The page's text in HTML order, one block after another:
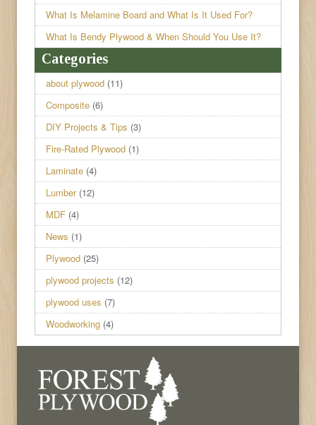
What Is Melamine Board and What Is It Used For?
What Is Bendy Plywood & When Should You Use It?
Categories
about plywood (11)
Composite (6)
DIY Projects & Tips (3)
Fire-Rated Plywood (1)
Laminate (4)
Lumber(12)
MDF (4)
News (1)
Plywood (25)
plywood projects (12)
plywood uses (7)
Woodworking (4)